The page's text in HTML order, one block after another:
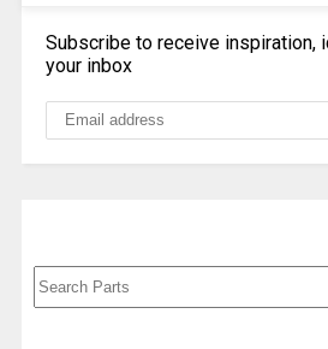
Subscribe to receive inspiration,
your inbox